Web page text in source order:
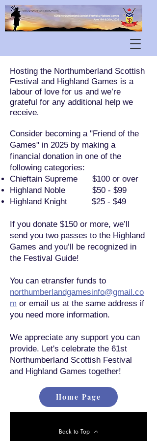
Hosting the Northumberland Scottish
Festival and Highland Games is a
labour of love for us and we’re
grateful for any additional help we
receive.
Consider becoming a "Friend of the
Games" in 2025 by making a
financial donation in one of the
following categories:
Chieftain Supreme $100 or over
Highland Noble $50 - $99
Highland Knight $25 - $49
If you donate $150 or more, we’ll
send you two passes to the Highland
Games and you’ll be recognized in
the Festival Guide!
You can etransfer funds to
northumberlandgamesinfo@gmail.co
m or email us at the same address if
you need more information.
We appreciate any support you can
provide. Let's celebrate the 61st
Northumberland Scottish Festival
and Highland Games together!
Home Page
Back to Top